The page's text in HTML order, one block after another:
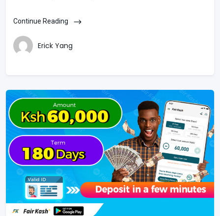
Continue Reading
Erick Yang